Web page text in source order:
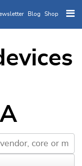
content
Blog Shop